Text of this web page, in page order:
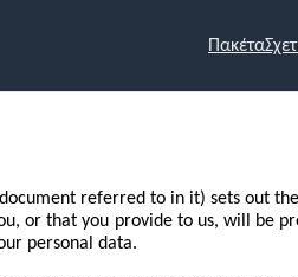
Πακέτα
referred to in it) sets out
or that you provide to us, will be
personal data.